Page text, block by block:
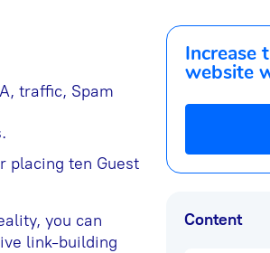
traffic, Spam
placing ten Guest
you can
link-building
Increase
website
Content